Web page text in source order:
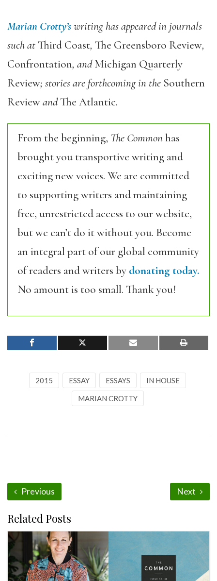
Marian Crotty’swriting has appeared in journals
such at Third Coast, The Greensboro Review,
Confrontation, andMichigan Quarterly
Review; stories are forthcoming in the Southern
ReviewandThe Atlantic.
From the beginning, The Commonhas
brought you transportive writing and
exciting new voices. We are committed
to supporting writers and maintaining
free, unrestricted access to our website,
but we can’t do it without you. Become
an integral part of our global community
of readers and writers by donating today.
No amount is too small. Thank you!
2015 ESSAY ESSAYS IN HOUSE
MARIAN CROTTY
Previous Next
Related Posts